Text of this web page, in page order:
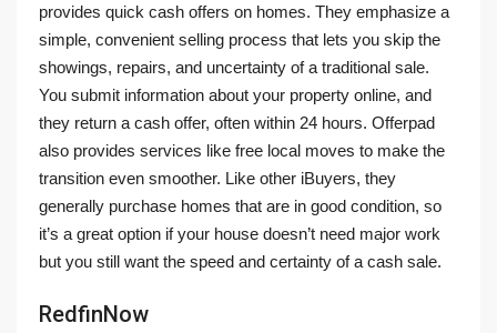
provides quick cash offers on homes. They emphasize a
simple, convenient selling process that lets you skip the
showings, repairs, and uncertainty of a traditional sale.
You submit information about your property online, and
they return a cash offer, often within 24 hours. Offerpad
also provides services like free local moves to make the
transition even smoother. Like other iBuyers, they
generally purchase homes that are in good condition, so
it’s a great option if your house doesn’t need major work
but you still want the speed and certainty of a cash sale.
RedfinNow